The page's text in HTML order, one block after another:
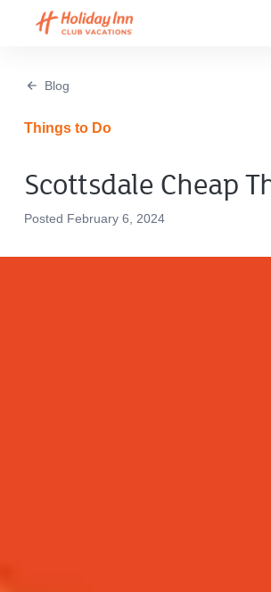
Blog
Things to Do
Scottsdale Cheap
Posted February 6, 2024